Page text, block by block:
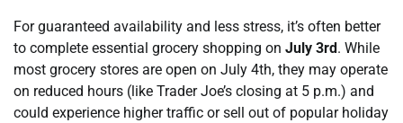
For guaranteed availability and less stress, it’s often better
to complete essential grocery shopping on July 3rd . While
most grocery stores are open on July 4th, they may operate
on reduced hours (like Trader Joe’s closing at 5 p.m.) and
could experience higher traffic or sell out of popular holiday